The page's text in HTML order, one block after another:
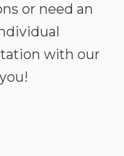
or need an
with our